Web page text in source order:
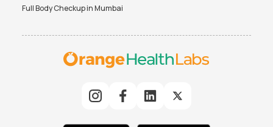
Full Body Checkup inMumbai